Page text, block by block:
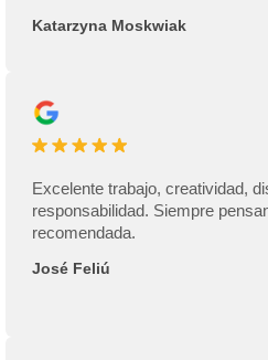
Katarzyna Moskwiak
Excelente trabajo, creatividad,
responsabilidad. Siempre
recomendada.
José Feliú